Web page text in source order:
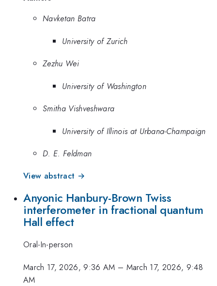
Navketan Batra
University of Zurich
Zezhu Wei
University of Washington
Smitha Vishveshwara
University of Illinois at Urbana-Champaign
D. E. Feldman
View abstract →
Anyonic Hanbury-Brown Twiss
interferometer in fractional quantum
Hall effect
Oral-In-person
March 17, 2026, 9:36 AM – March 17, 2026, 9:48
AM